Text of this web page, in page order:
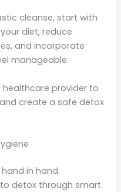
cleanse, start with
diet, reduce
and incorporate
manageable.
provider to
create a safe detox
in hand.
detox through smart